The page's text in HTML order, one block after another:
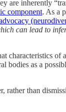
are inherently
component. As a
can lead to
characteristics of
bodies as a
rather than